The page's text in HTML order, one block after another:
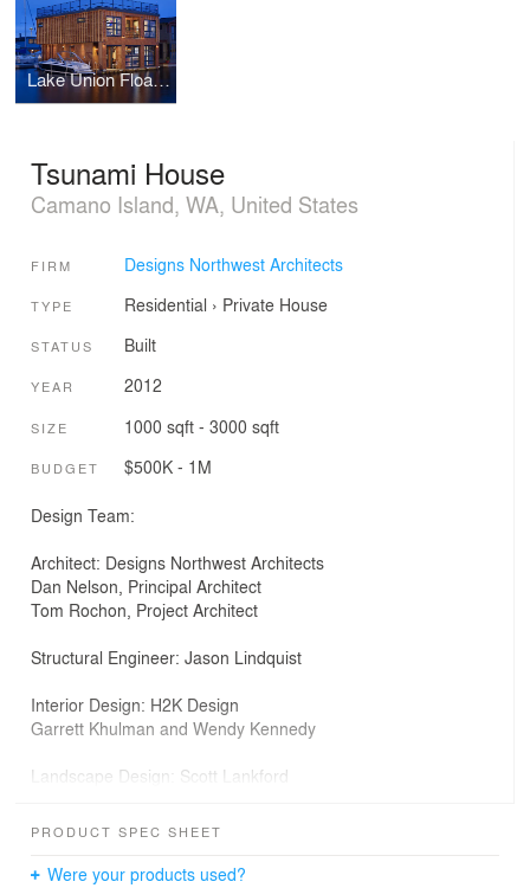
Lake Union Float Home
Tsunami House
Camano Island, WA, United States
FIRM Designs Northwest Architects
TYPE Residential › Private House
STATUS Built
YEAR 2012
SIZE 1000 sqft - 3000 sqft
BUDGET $500K - 1M
Design Team:
Architect: Designs Northwest Architects
Dan Nelson, Principal Architect
Tom Rochon, Project Architect
Structural Engineer: Jason Lindquist
Interior Design: H2K Design
Garrett Khulman and Wendy Kennedy
Landscape Design: Scott Lankford
Photographer: Lucas Henning
Contractor: JP Land Builder Inc.
PRODUCT SPEC SHEET
Were your products used?